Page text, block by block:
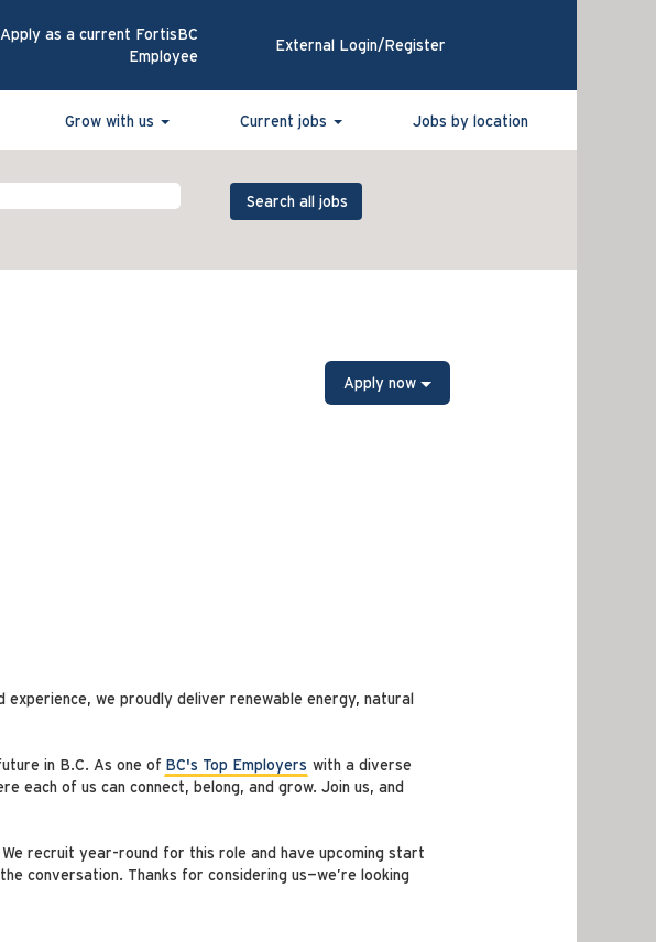
Apply as a current FortisBC
Employee
External Login/Register
Grow with us Current jobs Jobs by location
Apply now
we proudly deliver renewable energy, natural
in B.C. As one of BC's Top Employers with a diverse
each of us can connect, belong, and grow. Join us, and
recruit year-round for this role and have upcoming start
conversation. Thanks for considering us—we’re looking